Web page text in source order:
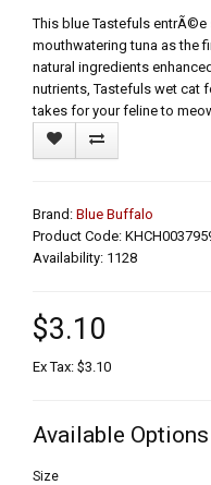
This blue Tastefuls
mouthwatering tuna as the
natural ingredients
nutrients, Tastefuls wet cat
takes for your feline to
Brand: Blue Buffalo
Product Code:
Availability: 1128
$3.10
Ex Tax: $3.10
Available Options
Size